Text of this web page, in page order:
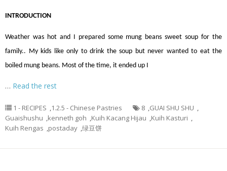
INTRODUCTION
Weather was hot and I prepared some mung beans sweet soup for the
family.. My kids like only to drink the soup but never wanted to eat the
boiled mung beans. Most of the time, it ended up I
… Read the rest
1 - RECIPES ,1.2.5 - Chinese Pastries 8 ,GUAI SHU SHU ,
Guaishushu ,kenneth goh ,Kuih Kacang Hijau ,Kuih Kasturi ,
Kuih Rengas ,postaday ,绿豆饼